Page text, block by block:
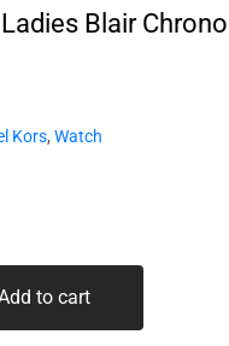
Blair
Kors,Watch
to cart